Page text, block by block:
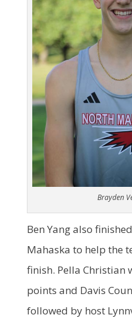
Brayden
Ben Yang also
Mahaska to help the
finish. Pella Christian
points and Davis
followed by host